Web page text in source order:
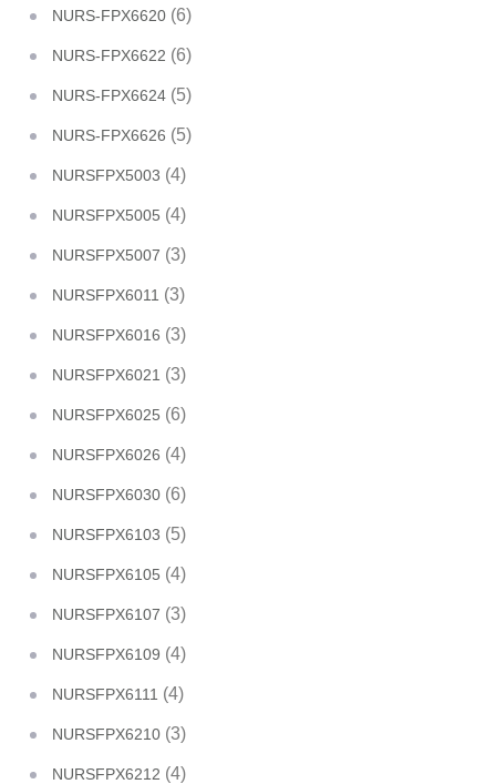
NURS-FPX6620 (6)
NURS-FPX6622 (6)
NURS-FPX6624 (5)
NURS-FPX6626 (5)
NURSFPX5003 (4)
NURSFPX5005 (4)
NURSFPX5007 (3)
NURSFPX6011 (3)
NURSFPX6016 (3)
NURSFPX6021 (3)
NURSFPX6025 (6)
NURSFPX6026 (4)
NURSFPX6030 (6)
NURSFPX6103 (5)
NURSFPX6105 (4)
NURSFPX6107 (3)
NURSFPX6109 (4)
NURSFPX6111 (4)
NURSFPX6210 (3)
NURSFPX6212 (4)